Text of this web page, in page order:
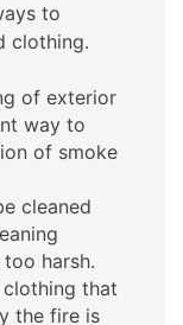
to
clothing.
of exterior
way to
of smoke
cleaned
harsh.
that
the fire is